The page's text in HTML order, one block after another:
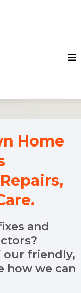
Home
and
our friendly,
how we can